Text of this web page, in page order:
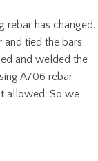
rebar has changed.
and tied the bars
and welded the
A706 rebar –
allowed. So we